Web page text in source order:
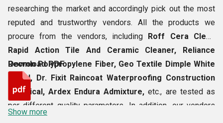
researching the market and accordingly pick out the most
reputed and trustworthy vendors. All the products we
procure from the vendors, including Roff Cera Clean
Rapid Action Tile And Ceramic Cleaner, Reliance
Recron Polypropylene Fiber, Geo Textile Dimple White
Board, Dr. Fixit Raincoat Waterproofing Construction
Chemical, Ardex Endura Admixture, etc., are tested as
per different quality parameters. In addition, our vendors
Download PDF
Show more